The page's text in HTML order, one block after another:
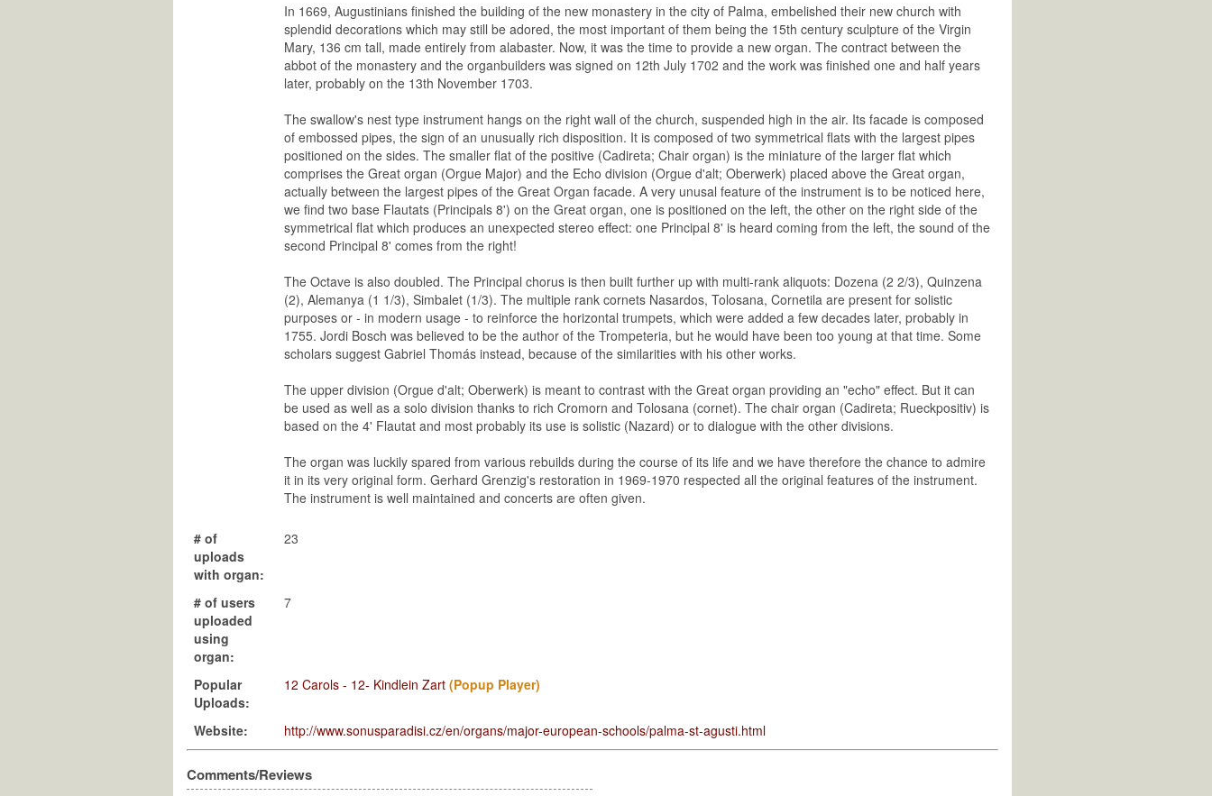
In 1669, Augustinians finished the building of the new monastery in the city of Palma, embelished their new church with
splendid decorations which may still be adored, the most important of them being the 15th century sculpture of the Virgin
Mary, 136 cm tall, made entirely from alabaster. Now, it was the time to provide a new organ. The contract between the
abbot of the monastery and the organbuilders was signed on 12th July 1702 and the work was finished one and half years
later, probably on the 13th November 1703.
The swallow's nest type instrument hangs on the right wall of the church, suspended high in the air. Its facade is composed
of embossed pipes, the sign of an unusually rich disposition. It is composed of two symmetrical flats with the largest pipes
positioned on the sides. The smaller flat of the positive (Cadireta; Chair organ) is the miniature of the larger flat which
comprises the Great organ (Orgue Major) and the Echo division (Orgue d'alt; Oberwerk) placed above the Great organ,
actually between the largest pipes of the Great Organ facade. A very unusal feature of the instrument is to be noticed here,
we find two base Flautats (Principals 8') on the Great organ, one is positioned on the left, the other on the right side of the
symmetrical flat which produces an unexpected stereo effect: one Principal 8' is heard coming from the left, the sound of the
second Principal 8' comes from the right!
The Octave is also doubled. The Principal chorus is then built further up with multi-rank aliquots: Dozena (2 2/3), Quinzena
(2), Alemanya (1 1/3), Simbalet (1/3). The multiple rank cornets Nasardos, Tolosana, Cornetila are present for solistic
purposes or - in modern usage - to reinforce the horizontal trumpets, which were added a few decades later, probably in
1755. Jordi Bosch was believed to be the author of the Trompeteria, but he would have been too young at that time. Some
scholars suggest Gabriel Thomás instead, because of the similarities with his other works.
The upper division (Orgue d'alt; Oberwerk) is meant to contrast with the Great organ providing an "echo" effect. But it can
be used as well as a solo division thanks to rich Cromorn and Tolosana (cornet). The chair organ (Cadireta; Rueckpositiv) is
based on the 4' Flautat and most probably its use is solistic (Nazard) or to dialogue with the other divisions.
The organ was luckily spared from various rebuilds during the course of its life and we have therefore the chance to admire
it in its very original form. Gerhard Grenzig's restoration in 1969-1970 respected all the original features of the instrument.
The instrument is well maintained and concerts are often given.
# of
uploads
with organ:
23
# of users
uploaded
using
organ:
7
Popular
Uploads:
12 Carols - 12- Kindlein Zart (Popup Player)
Website: http://www.sonusparadisi.cz/en/organs/major-european-schools/palma-st-agusti.html
Comments/Reviews